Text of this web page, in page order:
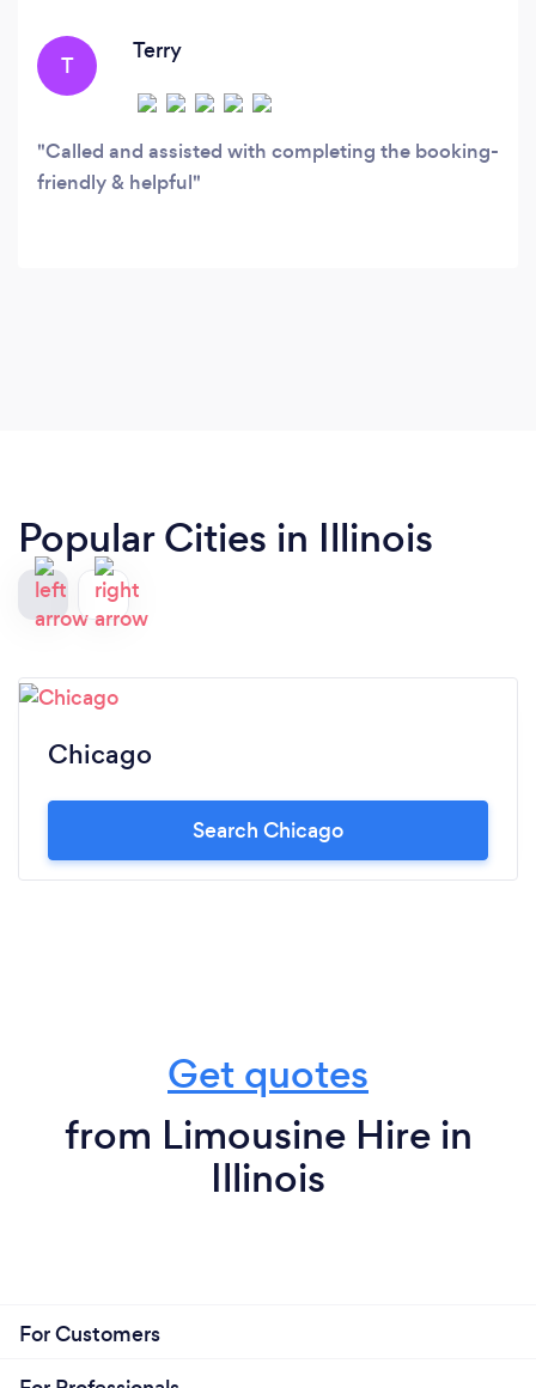
T
Terry
Called and assisted with completing the booking-
friendly & helpful
Popular Cities in Illinois
Chicago
Search Chicago
Get quotes
from Limousine Hire in
Illinois
For Customers